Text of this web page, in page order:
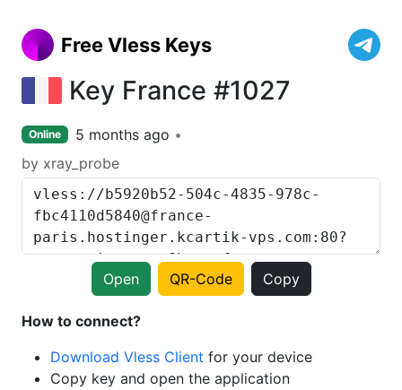
Free Vless Keys
Key France #1027
Online
5 months ago
by xray_probe
Open QR-Code Copy
How to connect?
Download Vless Client for your device
Copy key and open the application